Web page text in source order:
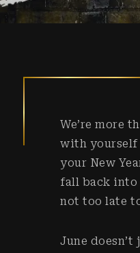
We’re more
with yourself
your New
fall back into
not too late
June